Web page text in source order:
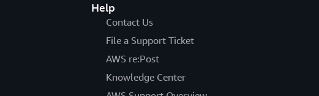
Help
Contact Us
File a Support Ticket
AWS re:Post
Knowledge Center